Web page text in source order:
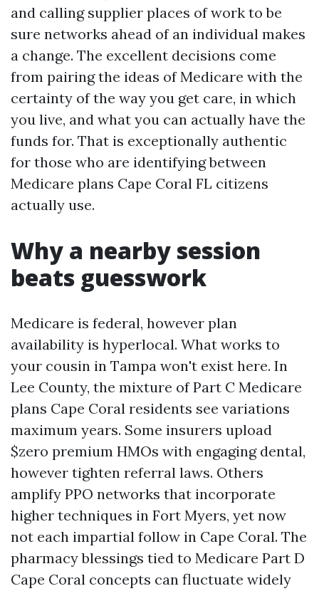
and calling supplier places of work to be
sure networks ahead of an individual makes
a change. The excellent decisions come
from pairing the ideas of Medicare with the
certainty of the way you get care, in which
you live, and what you can actually have the
funds for. That is exceptionally authentic
for those who are identifying between
Medicare plans Cape Coral FL citizens
actually use.
Why a nearby session
beats guesswork
Medicare is federal, however plan
availability is hyperlocal. What works to
your cousin in Tampa won't exist here. In
Lee County, the mixture of Part C Medicare
plans Cape Coral residents see variations
maximum years. Some insurers upload
$zero premium HMOs with engaging dental,
however tighten referral laws. Others
amplify PPO networks that incorporate
higher techniques in Fort Myers, yet now
not each impartial follow in Cape Coral. The
pharmacy blessings tied to Medicare Part D
Cape Coral concepts can fluctuate widely